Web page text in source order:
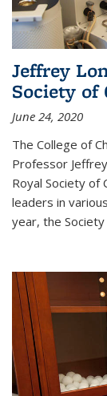
Jeffrey
Society of
June 24, 2020
The College of
Professor
Royal Society of
leaders in
year, the